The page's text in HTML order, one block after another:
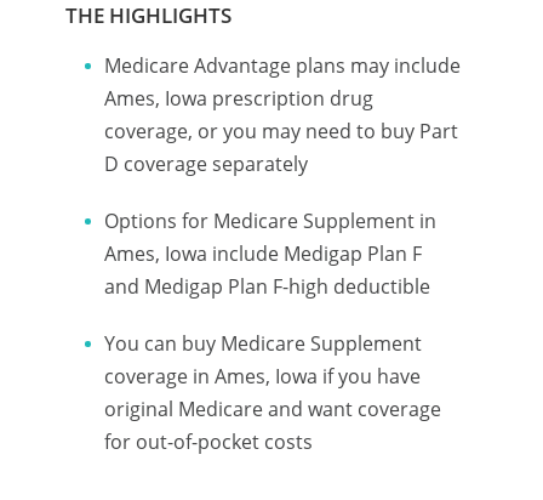
THE HIGHLIGHTS
Medicare Advantage plans may include
Ames, Iowa prescription drug
coverage, or you may need to buy Part
D coverage separately
Options for Medicare Supplement in
Ames, Iowa include Medigap Plan F
and Medigap Plan F-high deductible
You can buy Medicare Supplement
coverage in Ames, Iowa if you have
original Medicare and want coverage
for out-of-pocket costs